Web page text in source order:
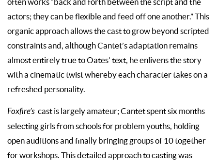
often works “back and forth between the script and the
actors; they can be flexible and feed off one another.” This
organic approach allows the cast to grow beyond scripted
constraints and, although Cantet’s adaptation remains
almost entirely true to Oates’ text, he enlivens the story
with a cinematic twist whereby each character takes on a
refreshed personality.
Foxfire’s cast is largely amateur; Cantet spent six months
selecting girls from schools for problem youths, holding
open auditions and finally bringing groups of 10 together
for workshops. This detailed approach to casting was